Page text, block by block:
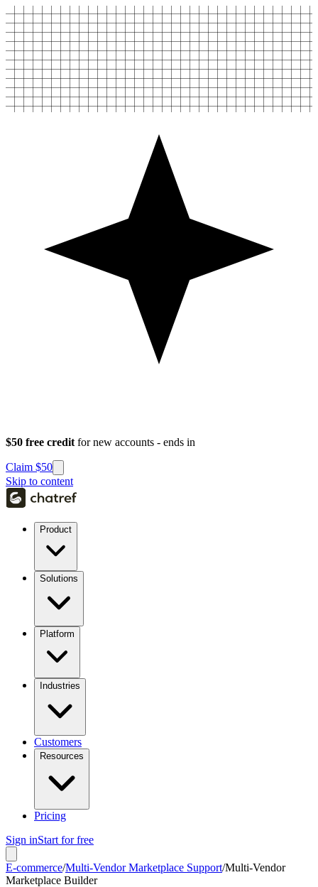
$50 free credit for new accounts - ends in
Claim $50
Skip to content
Product
Solutions
Platform
Industries
Customers
Resources
Pricing
Sign inStart for free
E-commerce/Multi-Vendor Marketplace Support/Multi-Vendor
Marketplace Builder